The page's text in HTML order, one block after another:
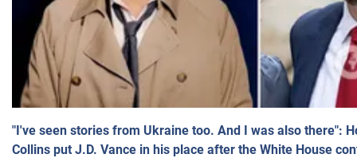
"I've seen stories from Ukraine too. And I was also there":
Collins put J.D. Vance in his place after the White House